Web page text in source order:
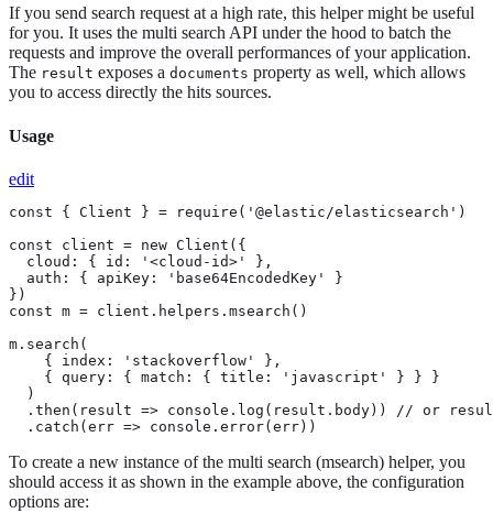
If you send search request at a high rate, this helper might be useful
for you. It uses the multi search API under the hood to batch the
requests and improve the overall performances of your application.
The result exposes a documents property as well, which allows
you to access directly the hits sources.
Usage
edit
const { Client } = require('@elastic/elasticsearch')
const client = new Client({
  cloud: { id: '<cloud-id>' },
  auth: { apiKey: 'base64EncodedKey' }
})
const m = client.helpers.msearch()
m.search(
    { index: 'stackoverflow' },
    { query: { match: { title: 'javascript' } } }
  )
.then(result => console.log(result.body)) // or
  .catch(err => console.error(err))
To create a new instance of the multi search (msearch) helper, you
should access it as shown in the example above, the configuration
options are: